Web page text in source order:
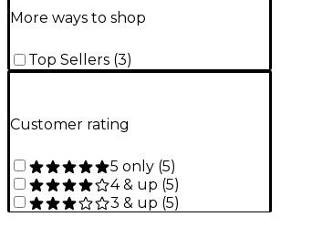
More ways to shop
Top Sellers (3)
Customer rating
5 only (5)
4 & up (5)
3 & up (5)